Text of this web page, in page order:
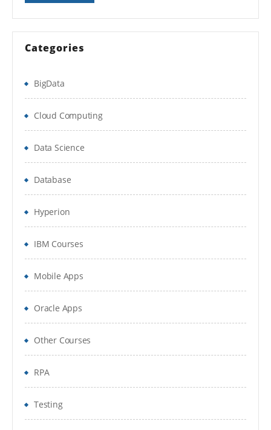
Activity 6
calculation fields
Lookup Date Rollup
Working with Text function Types
Lookup Related value
Extract Multiple Instance
Lookup value as of date
Prompt for value
Authentic Calculation
Categories
BigData
Cloud Computing
Data Science
Database
Hyperion
IBM Courses
Mobile Apps
Oracle Apps
Other Courses
RPA
Testing